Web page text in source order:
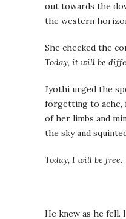
out towards the
the western
She checked the
Today, it will be
Jyothi urged the
forgetting to ache,
of her limbs and
the sky and
Today, I will be free.
He knew as he fell.